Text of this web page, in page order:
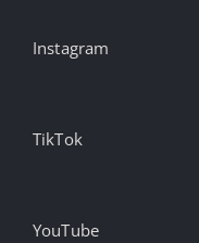
Instagram
TikTok
YouTube